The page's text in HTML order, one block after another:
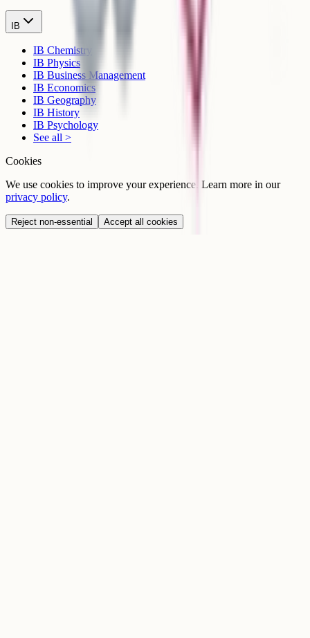
IB
IB Chemistry
IB Physics
IB Business Management
IB Economics
IB Geography
IB History
IB Psychology
See all >
Cookies
We use cookies to improve your experience. Learn more in our
privacy policy.
Reject non-essential Accept all cookies